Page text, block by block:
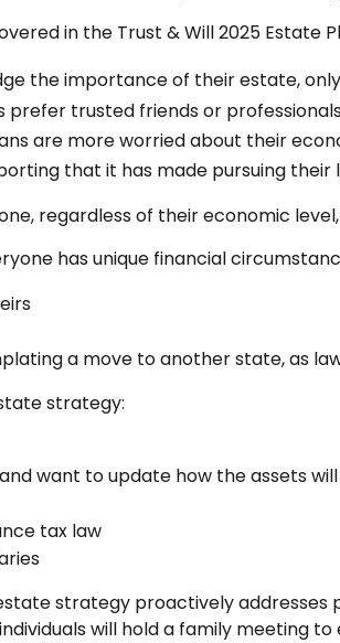
in the Trust & Will 2025 Estate
the importance of their estate,
prefer trusted friends or
are more worried about their
that it has made pursuing their
regardless of their economic
has unique financial
a move to another state, as
strategy:
want to update how the assets
tax law
strategy proactively
will hold a family meeting